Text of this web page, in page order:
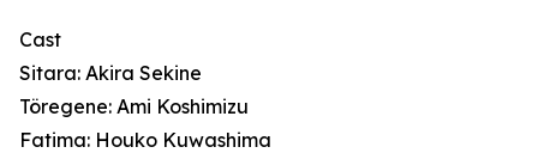
Cast
Sitara: Akira Sekine
Töregene: Ami Koshimizu
Fatima: Houko Kuwashima